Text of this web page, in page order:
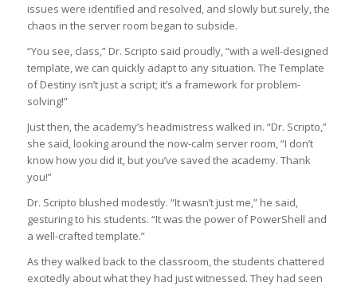
issues were identified and resolved, and slowly but surely, the
chaos in the server room began to subside.
“You see, class,” Dr. Scripto said proudly, “with a well-designed
template, we can quickly adapt to any situation. The Template
of Destiny isn’t just a script; it’s a framework for problem-
solving!”
Just then, the academy’s headmistress walked in. “Dr. Scripto,”
she said, looking around the now-calm server room, “I don’t
know how you did it, but you’ve saved the academy. Thank
you!”
Dr. Scripto blushed modestly. “It wasn’t just me,” he said,
gesturing to his students. “It was the power of PowerShell and
a well-crafted template.”
As they walked back to the classroom, the students chattered
excitedly about what they had just witnessed. They had seen